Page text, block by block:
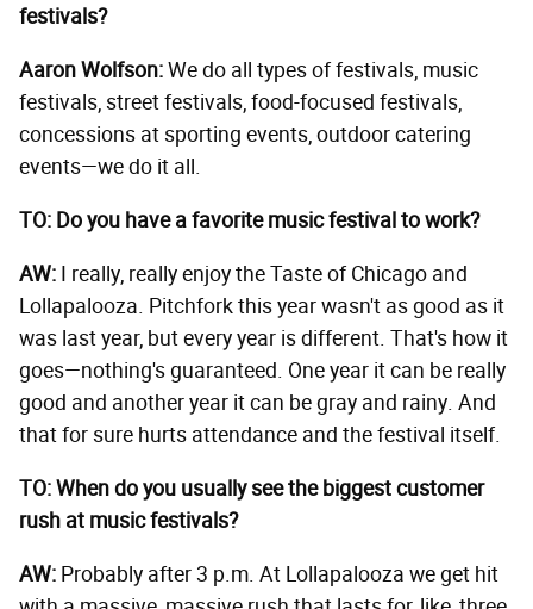
festivals?
Aaron Wolfson:We do all types of festivals, music
festivals, street festivals, food-focused festivals,
concessions at sporting events, outdoor catering
events—we do it all.
TO: Do you have a favorite music festival to work?
AW: I really, really enjoy the Taste of Chicago and
Lollapalooza. Pitchfork this year wasn't as good as it
was last year, but every year is different. That's how it
goes—nothing's guaranteed. One year it can be really
good and another year it can be gray and rainy. And
that for sure hurts attendance and the festival itself.
TO: When do you usually see the biggest customer
rush at music festivals?
AW: Probably after 3 p.m. At Lollapalooza we get hit